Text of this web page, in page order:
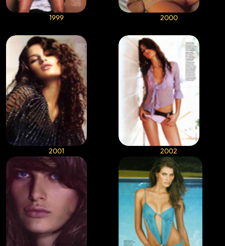
1999 2000
2001 2002